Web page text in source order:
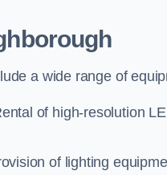
a wide range of
of high-resolution
of lighting